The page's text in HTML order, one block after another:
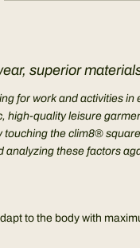
superior
for work and activities
quality leisure
the clim8®
these factors
to the body with